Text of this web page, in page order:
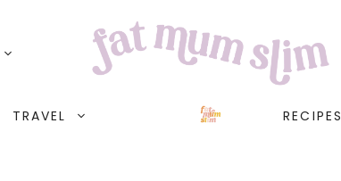
TRAVEL RECIPES